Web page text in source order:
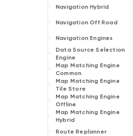
Navigation Hybrid
Navigation Off Road
Navigation Engines
Data Source Selection
Engine
Map Matching Engine
Common
Map Matching Engine
Tile Store
Map Matching Engine
Offline
Map Matching Engine
Hybrid
Route Replanner